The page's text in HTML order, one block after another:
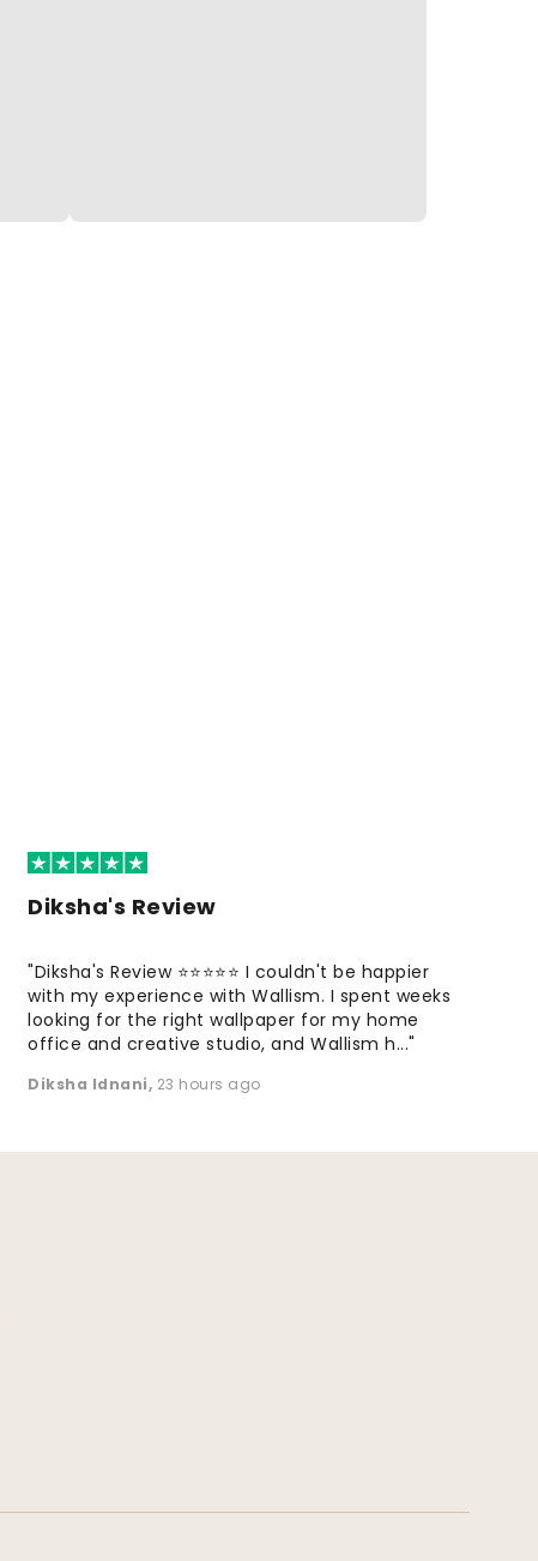
Diksha's Review
"Diksha's Review ⭐⭐⭐⭐⭐ I couldn't be happier
with my experience with Wallism. I spent weeks
looking for the right wallpaper for my home
office and creative studio, and Wallism h..."
Diksha Idnani, 23 hours ago